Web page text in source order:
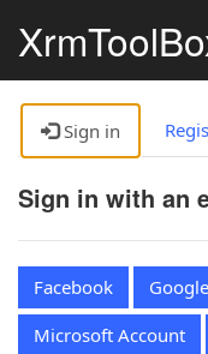
Sign in
Sign in with an
Facebook Google
Microsoft Account